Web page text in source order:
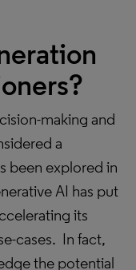
making and
a
been explored in
AI has put
its
cases. In fact,
the potential